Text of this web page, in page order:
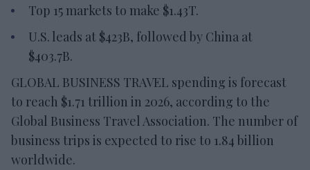
Top 15 markets to make $1.43T.
U.S. leads at $423B, followed by China at
$403.7B.
GLOBAL BUSINESS TRAVEL spending is forecast
to reach $1.71 trillion in 2026, according to the
Global Business Travel Association. The number of
business trips is expected to rise to 1.84 billion
worldwide.